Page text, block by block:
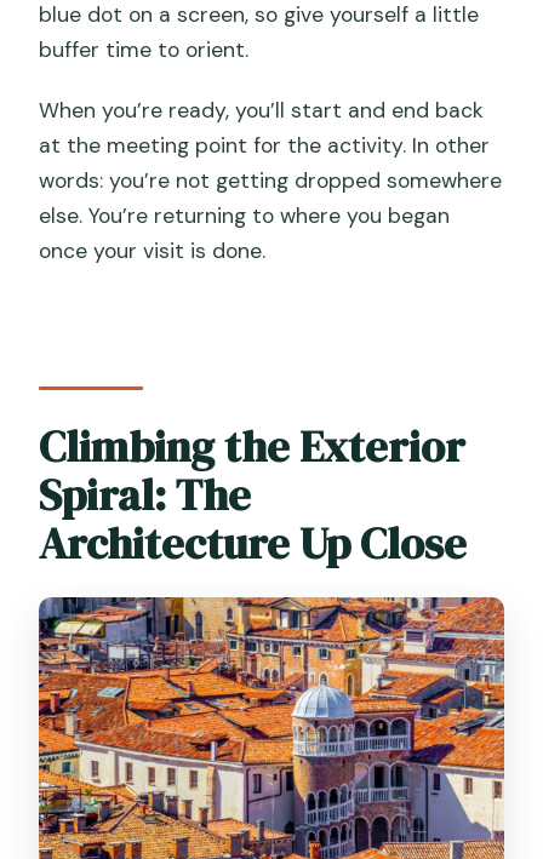
blue dot on a screen, so give yourself a little
buffer time to orient.
When you’re ready, you’ll start and end back
at the meeting point for the activity. In other
words: you’re not getting dropped somewhere
else. You’re returning to where you began
once your visit is done.
Climbing the Exterior
Spiral: The
Architecture Up Close